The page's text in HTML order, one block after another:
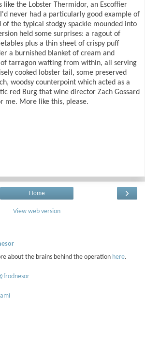
like the Lobster Thermidor, an Escoffier
never had a particularly good example of
of the typical stodgy spackle mounded into
held some surprises: a ragout of
plus a thin sheet of crispy puff
a burnished blanket of cream and
tarragon wafting from within, all serving
cooked lobster tail, some preserved
woodsy counterpoint which acted as a
red Burg that wine director Zach Gossard
me. More like this, please.
›
Home
View web version
about the brains behind the operation here.